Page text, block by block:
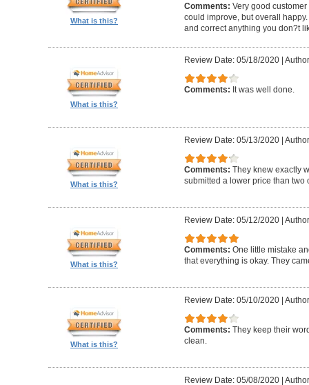
What is this?
Comments: Very good
could improve, but overall
and correct anything you don?t
What is this?
Review Date: 05/18/2020|
Comments: It was well done.
What is this?
Review Date: 05/13/2020|
Comments: They knew exactly
submitted a lower price than two
What is this?
Review Date: 05/12/2020|
Comments: One little mistake
that everything is okay. They
What is this?
Review Date: 05/10/2020|
Comments: They keep their
clean.
Review Date: 05/08/2020|